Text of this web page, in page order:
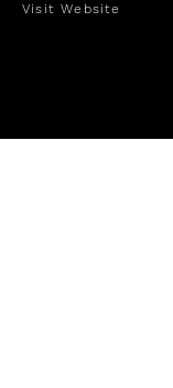
Visit Website